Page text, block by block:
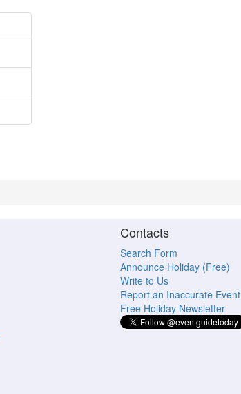
Contacts
Search Form
Announce Holiday (Free)
Write to Us
Report an Inaccurate Event
Free Holiday Newsletter